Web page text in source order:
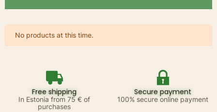
No products at this time.
Free shipping
In Estonia from 75 € of
purchases
Secure payment
100% secure online payment